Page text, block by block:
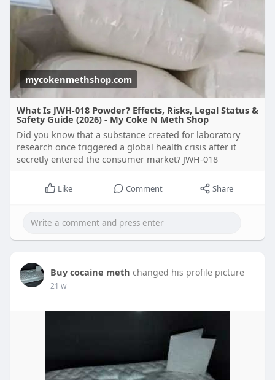
mycokenmethshop.com
What Is JWH-018 Powder? Effects, Risks, Legal Status &
Safety Guide (2026) - My Coke N Meth Shop
Did you know that a substance created for laboratory
research once triggered a global health crisis after it
secretly entered the consumer market? JWH-018
Like Comment Share
Buy cocaine meth changed his profile picture
21 w